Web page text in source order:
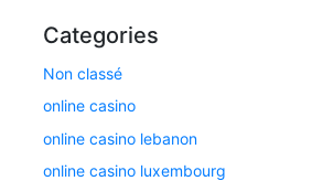
Categories
Non classé
online casino
online casino lebanon
online casino luxembourg